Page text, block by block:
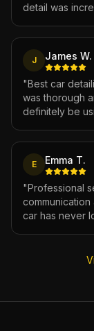
detail was
J James W.
"Best car
was thorough
definitely be
E Emma T.
"Professional
car has never